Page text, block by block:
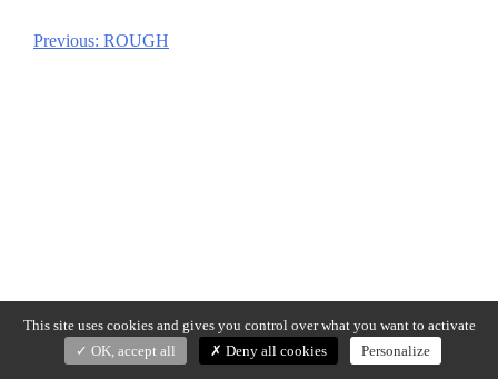
Post
Previous: ROUGH
This site uses cookies and gives you control over what you want to activate
OK, accept all
Deny all cookies Personalize